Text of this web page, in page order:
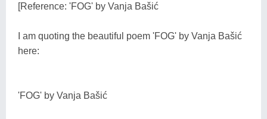
[Reference: 'FOG' by Vanja Bašić
I am quoting the beautiful poem 'FOG' by Vanja Bašić
here:
'FOG' by Vanja Bašić